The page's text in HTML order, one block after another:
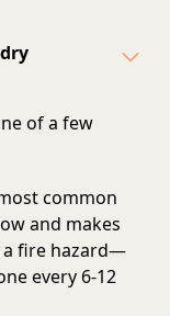
of a few
common
and makes
a fire hazard—
every 6-12